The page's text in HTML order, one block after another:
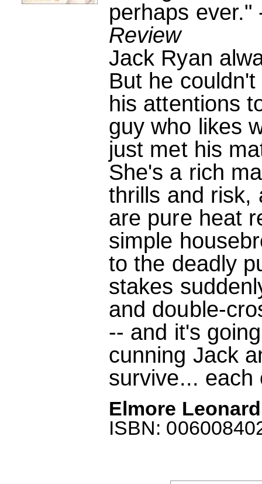
perhaps
Review
Jack Ryan
But he
his attentions
guy who likes
just met his
She's a rich
thrills and risk,
are pure heat
simple
to the deadly
stakes
and double-
-- and it's
cunning Jack
survive... each
Elmore
ISBN: